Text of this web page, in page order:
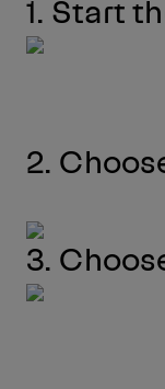
1. Start
2.
3.